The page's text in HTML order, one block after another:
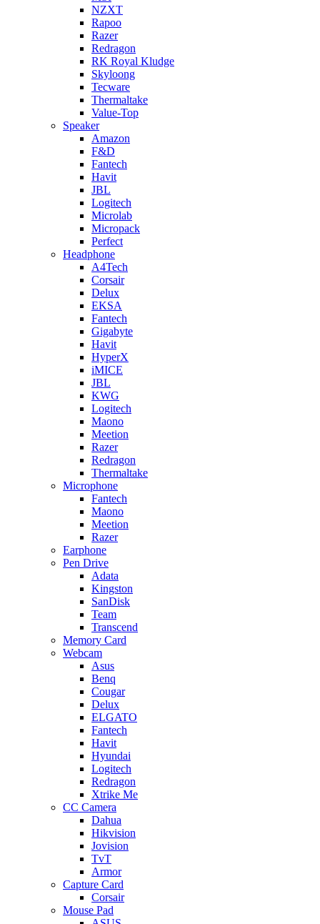
NZXT
Rapoo
Razer
Redragon
RK Royal Kludge
Skyloong
Tecware
Thermaltake
Value-Top
Speaker
Amazon
F&D
Fantech
Havit
JBL
Logitech
Microlab
Micropack
Perfect
Headphone
A4Tech
Corsair
Delux
EKSA
Fantech
Gigabyte
Havit
HyperX
iMICE
JBL
KWG
Logitech
Maono
Meetion
Razer
Redragon
Thermaltake
Microphone
Fantech
Maono
Meetion
Razer
Earphone
Pen Drive
Adata
Kingston
SanDisk
Team
Transcend
Memory Card
Webcam
Asus
Benq
Cougar
Delux
ELGATO
Fantech
Havit
Hyundai
Logitech
Redragon
Xtrike Me
CC Camera
Dahua
Hikvision
Jovision
TvT
Armor
Capture Card
Corsair
Mouse Pad